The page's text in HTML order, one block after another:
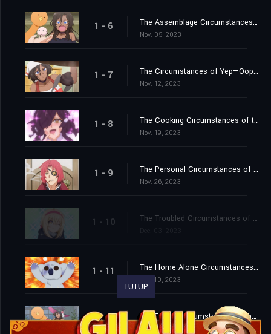
1 - 6 The Assemblage Circumstances of the Rose Garden
Nov. 05, 2023
1 - 7 The Circumstances of Yep—Oops—Of Course These Are Pastries! / The Insomnia Circumstances of the Sleep Fairy
Nov. 12, 2023
1 - 8 The Cooking Circumstances of the Cursed Witch / The Crazed Circumstances of the Phoenix's Exam
Nov. 19, 2023
1 - 9 The Personal Circumstances of the Nervous Mama / The Family Circumstances of the Questionable Visitor
Nov. 26, 2023
1 - 10 The Troubled Circumstances of the Confined Son / The Public Park Circumstances of Heart vs. Tongue
1 - 11 The Home Alone Circumstances of the Familiars / The Weight Loss Circumstances of the Corpulent Phoenix / The Romantic Advice Circumstances of the Men without Dates
Dec. 10, 2023
1 - 12 The Family Circumstances of the Irregular Witch
Dec. 17, 2023
TUTUP